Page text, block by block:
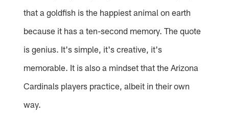
that a goldfish is the happiest animal on earth
because it has a ten-second memory. The quote
is genius. It's simple, it's creative, it's
memorable. It is also a mindset that the Arizona
Cardinals players practice, albeit in their own
way.